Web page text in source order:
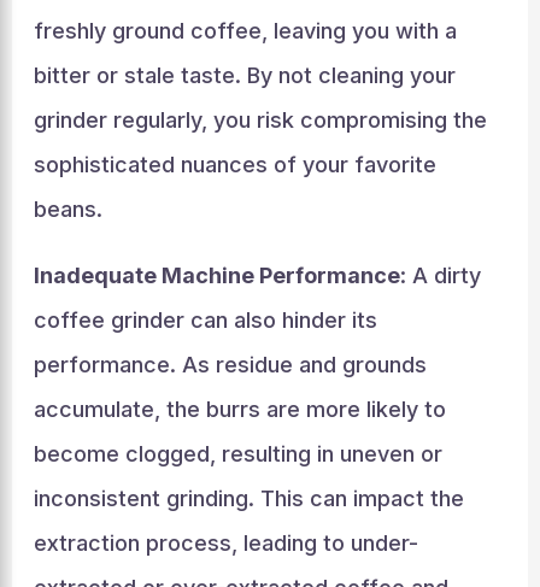
freshly ground coffee, leaving you with a
bitter or stale taste. By not cleaning your
grinder regularly, you risk compromising the
sophisticated nuances of your favorite
beans.
Inadequate Machine Performance: A dirty
coffee grinder can also hinder its
performance. As residue and grounds
accumulate, the burrs are more likely to
become clogged, resulting in uneven or
inconsistent grinding. This can impact the
extraction process, leading to under-